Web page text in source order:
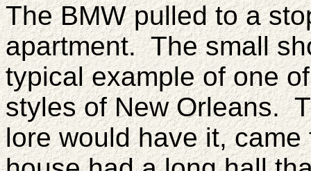
The BMW pulled to a
apartment. The small
typical example of one
styles of New Orleans.
lore would have it,